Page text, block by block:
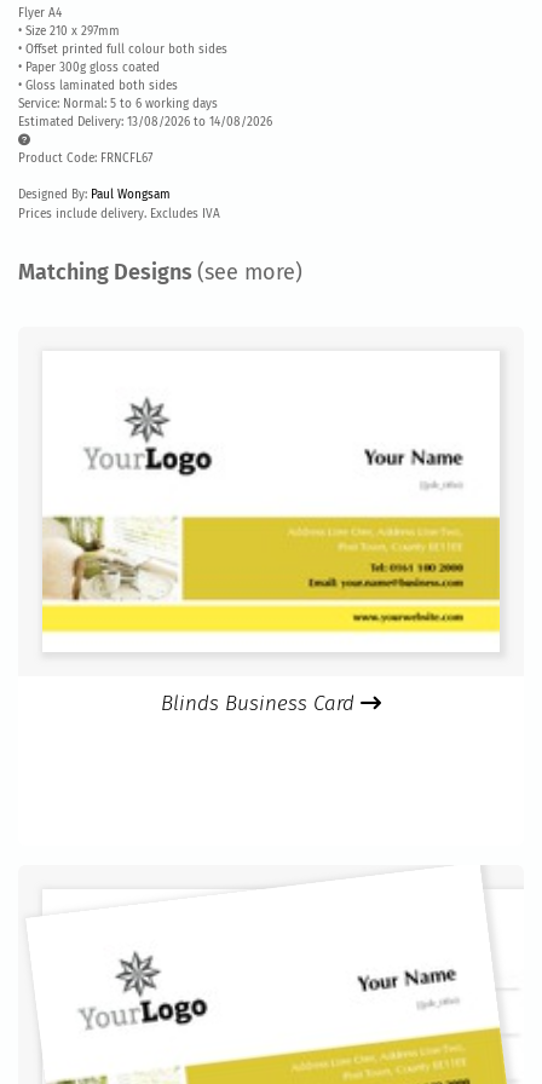
Flyer A4
• Size 210 x 297mm
• Offset printed full colour both sides
• Paper 300g gloss coated
• Gloss laminated both sides
Service: Normal: 5 to 6 working days
Estimated Delivery: 13/08/2026 to 14/08/2026
Product Code: FRNCFL67
Designed By: Paul Wongsam
Prices include delivery. Excludes IVA
Matching Designs (see more)
Blinds Business Card